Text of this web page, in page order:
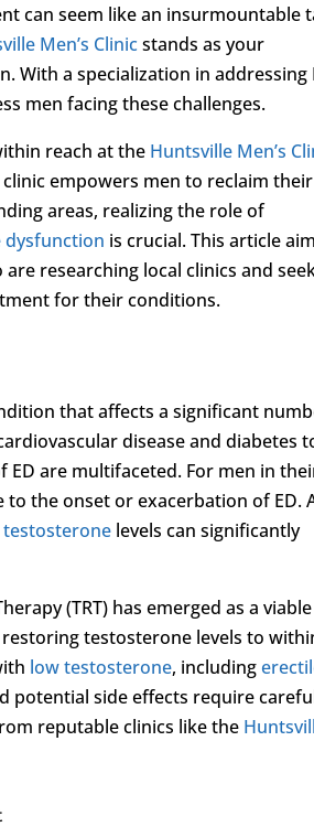
can seem like an insurmountable
Men’s Clinicstands as your
With a specialization in addressing
men facing these challenges.
reach at the Huntsville Men’s
empowers men to reclaim their
areas, realizing the role of
dysfunction is crucial. This article
researching local clinics and
for their conditions.
that affects a significant
disease and diabetes
ED are multifaceted. For men in
the onset or exacerbation of ED.
testosterone levels can significantly
(TRT) has emerged as a viable
testosterone levels to
low testosterone, including
potential side effects require
reputable clinics like the